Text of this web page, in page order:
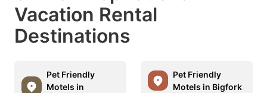
Vacation Rental
Destinations
Pet Friendly
Motels in
Pet Friendly
Motels in Bigfork